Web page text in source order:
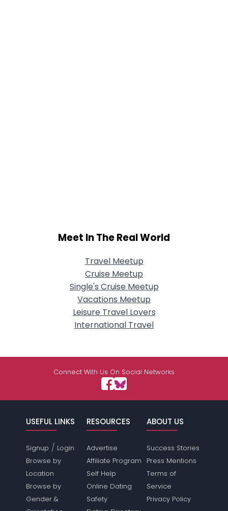
Meet In The Real World
Travel Meetup
Cruise Meetup
Single's Cruise Meetup
Vacations Meetup
Leisure Travel Lovers
International Travel
Connect With Us On Social Networks
USEFUL LINKS
Signup / Login
Browse by
Location
Browse by
Gender &
RESOURCES
Advertise
Affiliate Program
Self Help
Online Dating
Safety
ABOUT US
Success Stories
Press Mentions
Terms of
Service
Privacy Policy